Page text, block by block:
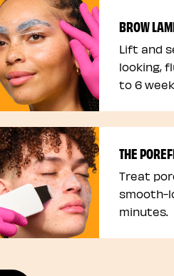
BROW
Lift and
looking,
to 6
THE
Treat
smooth-
minutes.